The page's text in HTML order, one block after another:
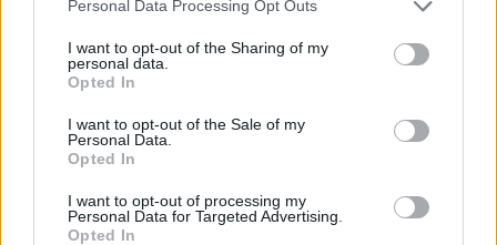
Personal Data Processing Opt Outs
I want to opt-out of the Sharing of my
personal data.
Opted In
I want to opt-out of the Sale of my
Personal Data.
Opted In
I want to opt-out of processing my
Personal Data for Targeted Advertising.
Opted In